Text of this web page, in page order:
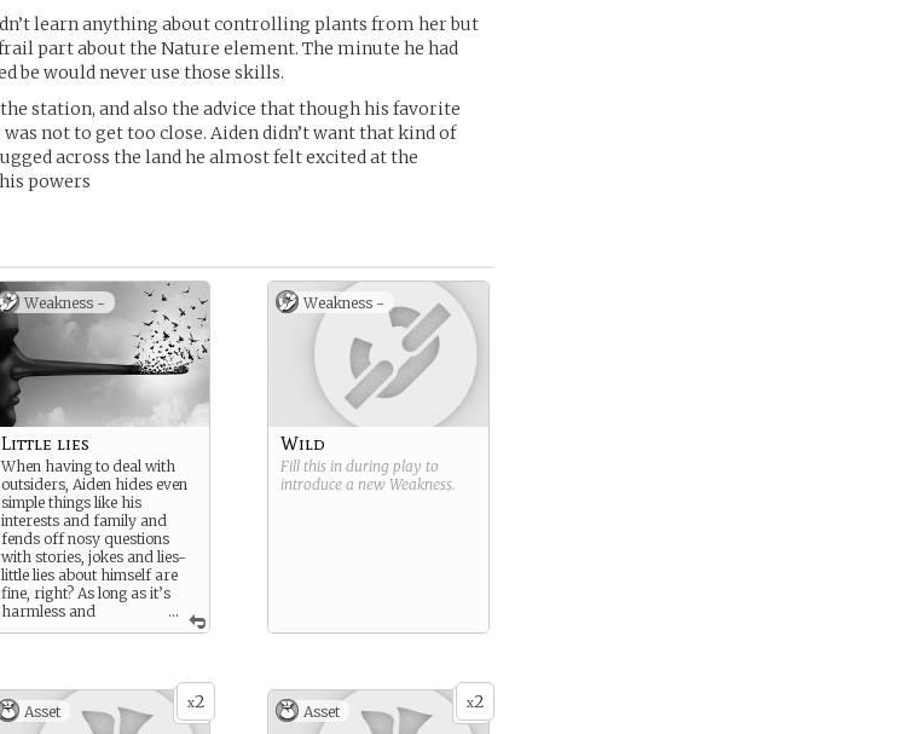
learn anything about controlling plants from her but
part about the Nature element. The minute he had
be would never use those skills.
station, and also the advice that though his favorite
not to get too close. Aiden didn’t want that kind of
across the land he almost felt excited at the
powers
Weakness -
...
Little lies
When having to deal with
outsiders, Aiden hides even
simple things like his
interests and family and
fends off nosy questions
with stories, jokes and lies-
little lies about himself are
fine, right? As long as it’s
harmless and
everyone’s curiosity is
Weakness -
Wild
Fill this in during play to
introduce a new Weakness.
x2
Asset x2
Asset